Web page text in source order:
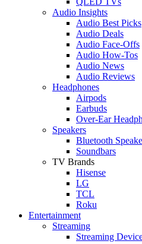
Audio Insights
Audio Best Picks
Audio Deals
Audio Face-Offs
Audio How-Tos
Audio News
Audio Reviews
Headphones
Airpods
Earbuds
Over-Ear
Speakers
Bluetooth
Soundbars
TV Brands
Hisense
LG
TCL
Roku
Entertainment
Streaming
Streaming